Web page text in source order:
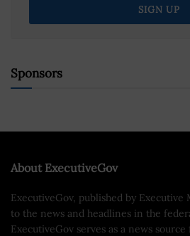
Sponsors
About ExecutiveGov
ExecutiveGov, published by Executive
to the news and headlines in the
ExecutiveGov serves as a news